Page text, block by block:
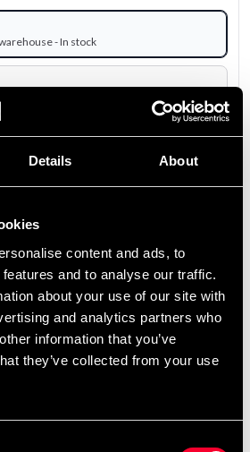
Details About
content and ads, to
and to analyse our traffic.
about your use of our site with
and analytics partners who
information that you’ve
they’ve collected from your use
- In stock
Add to cart